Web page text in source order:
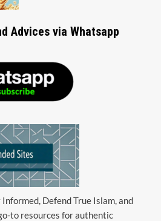
Advices via Whatsapp
Defend True Islam, and
to resources for authentic